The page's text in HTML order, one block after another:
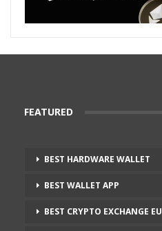
FEATURED
BEST HARDWARE WALLET
BEST WALLET APP
BEST CRYPTO EXCHANGE EU